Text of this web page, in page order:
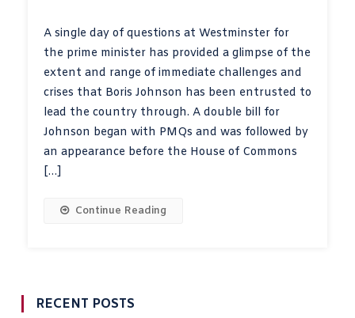
A single day of questions at Westminster for
the prime minister has provided a glimpse of the
extent and range of immediate challenges and
crises that Boris Johnson has been entrusted to
lead the country through. A double bill for
Johnson began with PMQs and was followed by
an appearance before the House of Commons
[…]
Continue Reading
RECENT POSTS